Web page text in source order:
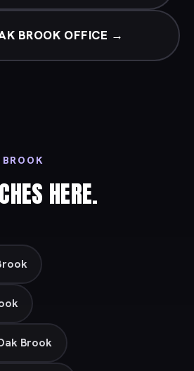
BROOK OFFICE →
HERE.
Brook